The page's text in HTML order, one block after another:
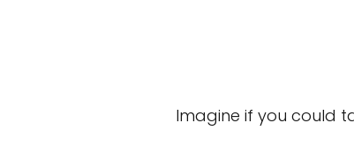
Imagine if you could